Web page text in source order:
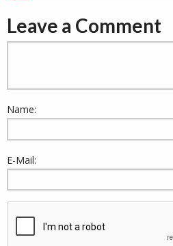
Leave a Comment
Name:
E-Mail: